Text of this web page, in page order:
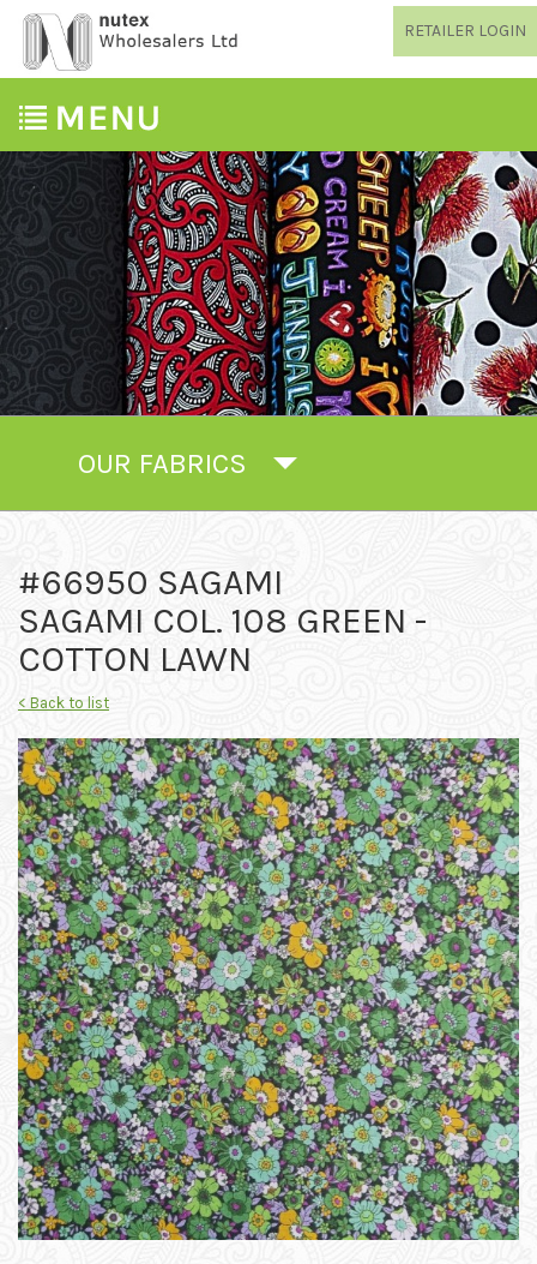
RETAILER LOGIN
OUR FABRICS
#66950 SAGAMI
SAGAMI COL. 108 GREEN -
COTTON LAWN
< Back to list